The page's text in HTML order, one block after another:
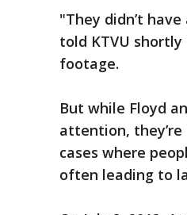
"They didn’t
told KTVU
footage.
But while Floyd
attention,
cases where
often leading to